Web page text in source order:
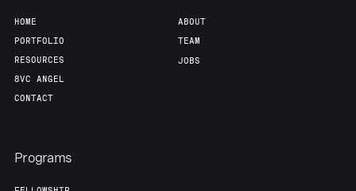
HOME
PORTFOLIO
RESOURCES
8VC ANGEL
CONTACT
ABOUT
TEAM
JOBS
Programs